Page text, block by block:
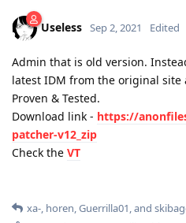
Useless Sep 2, 2021 Edited
Admin that is old version.
latest IDM from the original
Proven & Tested.
Download link - https://
patcher-v12_zip
Check the VT
xa-, horen,Guerrilla01, and